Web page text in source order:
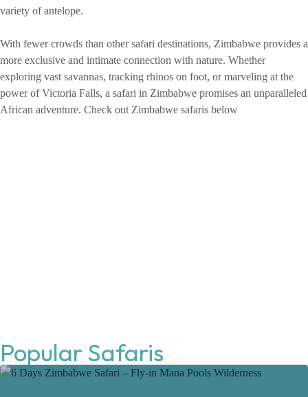
variety of antelope.
With fewer crowds than other safari destinations, Zimbabwe provides a
more exclusive and intimate connection with nature. Whether
exploring vast savannas, tracking rhinos on foot, or marveling at the
power of Victoria Falls, a safari in Zimbabwe promises an unparalleled
African adventure. Check out Zimbabwe safaris below
Popular Safaris